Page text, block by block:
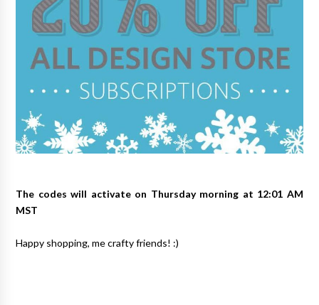
The codes will activate on Thursday morning at 12:01 AM
MST
Happy shopping, me crafty friends! :)